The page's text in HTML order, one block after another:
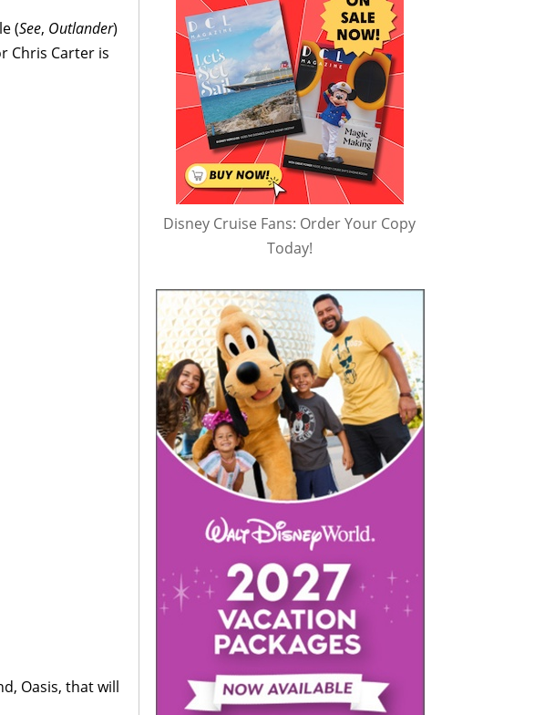
(See, Outlander)
Chris Carter is
Oasis, that will
Disney Cruise Fans: Order Your Copy
Today!